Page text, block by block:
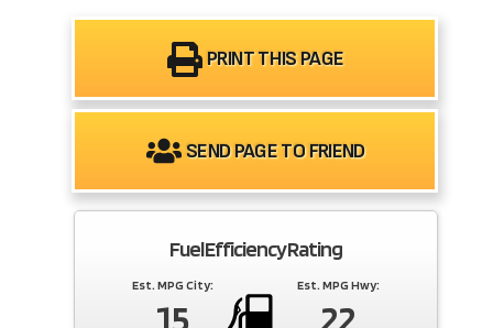
PRINT THIS PAGE
SEND PAGE TO FRIEND
Fuel Efficiency Rating
Est. MPG City:
15
Est. MPG Hwy:
22